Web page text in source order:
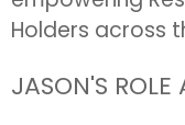
Holders across
JASON'S